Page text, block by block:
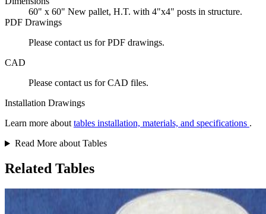
60" x 60" New pallet, H.T. with 4"x4" posts in structure.
PDF Drawings
Please contact us for PDF drawings.
CAD
Please contact us for CAD files.
Installation Drawings
Learn more about tables installation, materials, and specifications .
Read More about Tables
Related Tables